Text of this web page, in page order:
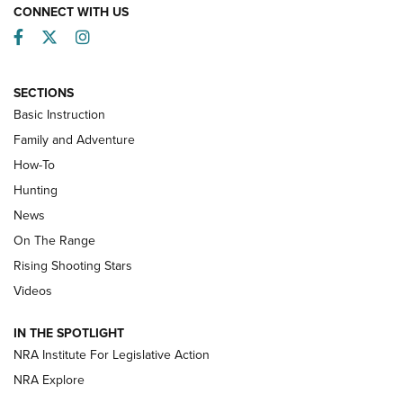
Turkey Decoys All Season Long | An
Official Journal Of The NRA
TIPS
Tips & Techniques: “Right & Wrong” Drill | An Official
Journal Of The NRA
Shotshells: Interpreting the Numbers on the Box | NRA
Family
CONNECT WITH US
Facebook
TwitterInstagram
SECTIONS
Basic Instruction
Family and Adventure
How-To
Hunting
News
On The Range
Rising Shooting Stars
Videos
IN THE SPOTLIGHT
NRA Institute For Legislative Action
NRA Explore